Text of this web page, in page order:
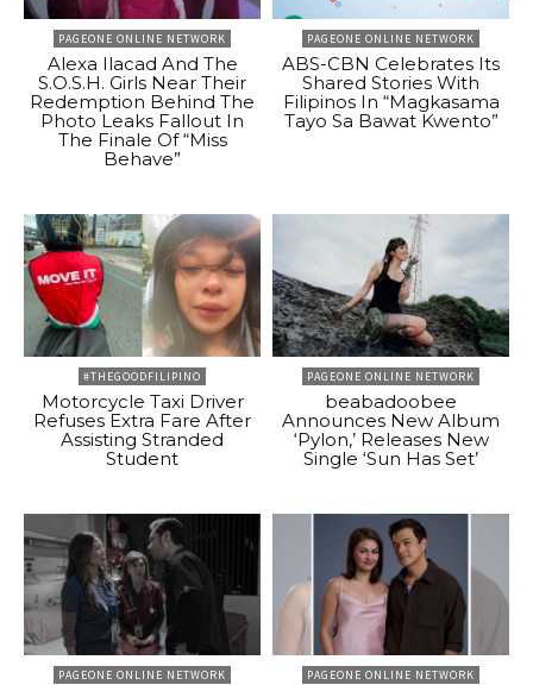
PAGEONE ONLINE NETWORK
Alexa Ilacad And The
S.O.S.H. Girls Near Their
Redemption Behind The
Photo Leaks Fallout In
The Finale Of “Miss
Behave”
PAGEONE ONLINE NETWORK
ABS-CBN Celebrates Its
Shared Stories With
Filipinos In “Magkasama
Tayo Sa Bawat Kwento”
#THEGOODFILIPINO
Motorcycle Taxi Driver
Refuses Extra Fare After
Assisting Stranded
Student
PAGEONE ONLINE NETWORK
beabadoobee
Announces New Album
‘Pylon,’ Releases New
Single ‘Sun Has Set’
PAGEONE ONLINE NETWORK PAGEONE ONLINE NETWORK